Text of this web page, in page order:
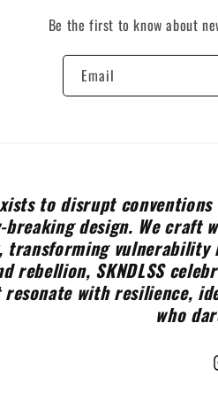
Be the first to know about
Email
to disrupt
breaking design. We craft
transforming
rebellion, SKNDLSS
resonate with resilience,
who